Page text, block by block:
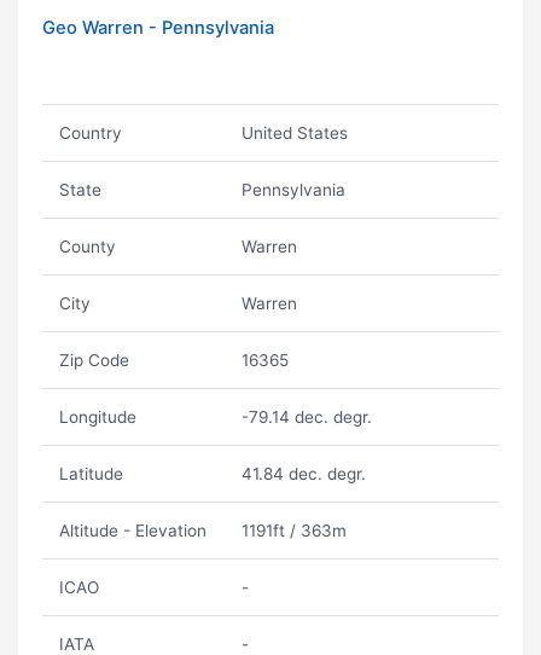
Geo Warren - Pennsylvania
Country United States
State Pennsylvania
County Warren
City Warren
Zip Code 16365
Longitude -79.14 dec. degr.
Latitude 41.84 dec. degr.
Altitude - Elevation 1191ft / 363m
ICAO -
IATA -